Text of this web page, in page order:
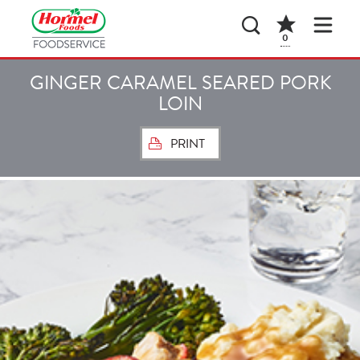
0
GINGER CARAMEL SEARED PORK
LOIN
PRINT